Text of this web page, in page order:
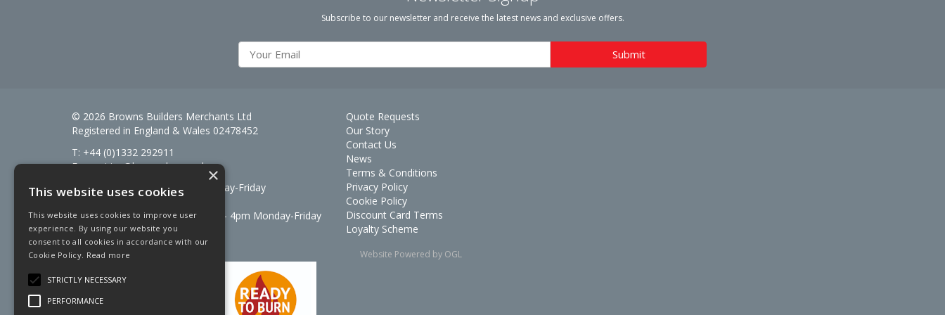
Subscribe to our newsletter and receive the latest news and exclusive offers.
© 2026 Browns Builders Merchants Ltd
Registered in England & Wales 02478452
T: +44 (0)1332 292911
E:enquiries@brownsbm.co.uk
Open Hours:7:30am - 5pm Monday-Friday
Signal Fuels opening hours: 7am – 4pm Monday-Friday
Saturdays 7am – 11am
Quote Requests
Our Story
Contact Us
News
Terms & Conditions
Privacy Policy
Cookie Policy
Discount Card Terms
Loyalty Scheme
Website Powered by OGL
×
This website uses cookies
This website uses cookies to improve user
experience. By using our website you
consent to all cookies in accordance with our
Cookie Policy. Read more
STRICTLY NECESSARY
PERFORMANCE